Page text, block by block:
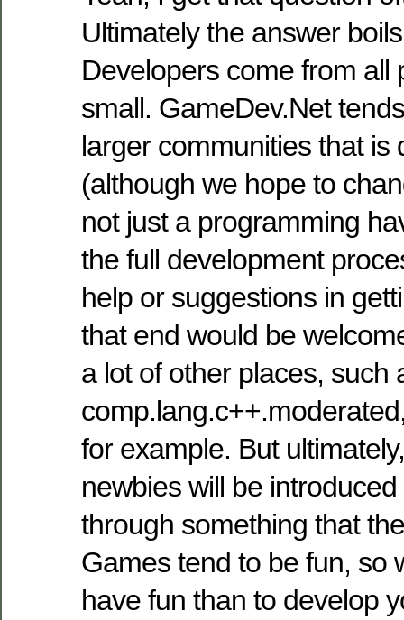
Ultimately the answer
Developers come from all
small. GameDev.Net
larger communities that is
(although we hope to
not just a programming
the full development
help or suggestions in
that end would be
a lot of other places, such
for example. But
newbies will be
through something that
Games tend to be fun, so
have fun than to develop